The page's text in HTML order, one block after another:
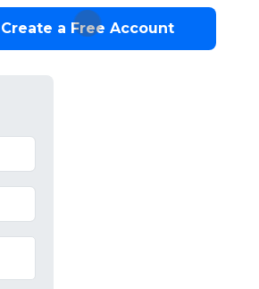
Create a Free Account